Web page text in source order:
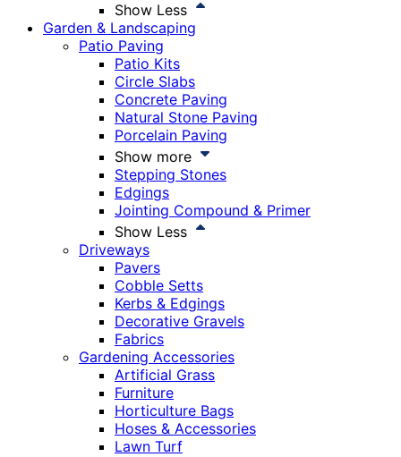
Show Less
Garden & Landscaping
Patio Paving
Patio Kits
Circle Slabs
Concrete Paving
Natural Stone Paving
Porcelain Paving
Show more
Stepping Stones
Edgings
Jointing Compound & Primer
Show Less
Driveways
Pavers
Cobble Setts
Kerbs & Edgings
Decorative Gravels
Fabrics
Gardening Accessories
Artificial Grass
Furniture
Horticulture Bags
Hoses & Accessories
Lawn Turf